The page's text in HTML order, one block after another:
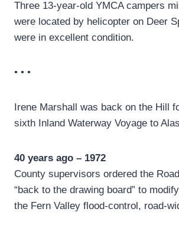
Three 13-year-old YMCA campers
were located by helicopter on Deer
were in excellent condition.
• • •
Irene Marshall was back on the Hill
sixth Inland Waterway Voyage to
40 years ago – 1972
County supervisors ordered the
“back to the drawing board” to
the Fern Valley flood-control, road-